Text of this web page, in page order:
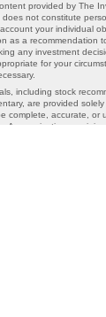
provided by The
not constitute
your individual
as a recommendation
any investment
for your
including stock
are provided
complete, accurate, or
Any projections,